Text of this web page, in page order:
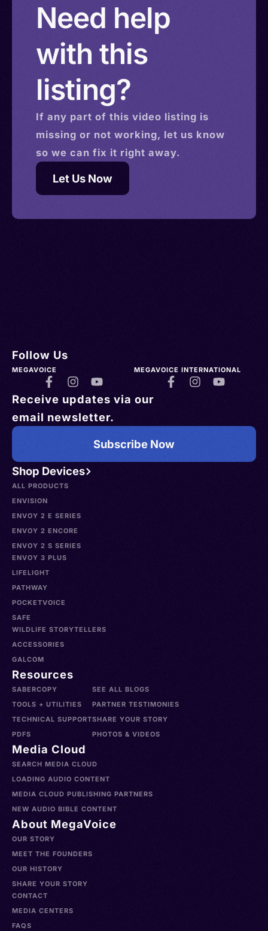
Need help
with this
listing?
If any part of this video listing is
missing or not working, let us know
so we can fix it right away.
Let Us Now
Shop Devices
ALL PRODUCTS
ENVISION
ENVOY 2 E SERIES
ENVOY 2 ENCORE
ENVOY 2 S SERIES
ENVOY 3 PLUS
LIFELIGHT
PATHWAY
POCKETVOICE
SAFE
WILDLIFE STORYTELLERS
ACCESSORIES
GALCOM
Resources
SABERCOPY
TOOLS + UTILITIES
TECHNICAL SUPPORT
PDFS
SEE ALL BLOGS
PARTNER TESTIMONIES
SHARE YOUR STORY
PHOTOS & VIDEOS
Media Cloud
SEARCH MEDIA CLOUD
LOADING AUDIO CONTENT
MEDIA CLOUD PUBLISHING PARTNERS
NEW AUDIO BIBLE CONTENT
About MegaVoice
OUR STORY
MEET THE FOUNDERS
OUR HISTORY
SHARE YOUR STORY
CONTACT
MEDIA CENTERS
FAQS
Follow Us
MEGAVOICE MEGAVOICE INTERNATIONAL
Receive updates via our
email newsletter.
Subscribe Now